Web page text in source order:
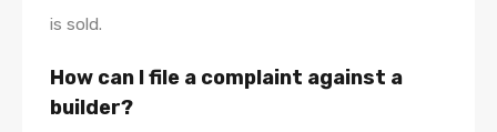
is sold.
How can I file a complaint against a
builder?